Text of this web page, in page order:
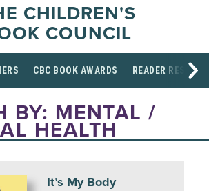
CHILDREN'S
COUNCIL
CBC BOOK AWARDS READER
BY: MENTAL /
HEALTH
It’s My Body